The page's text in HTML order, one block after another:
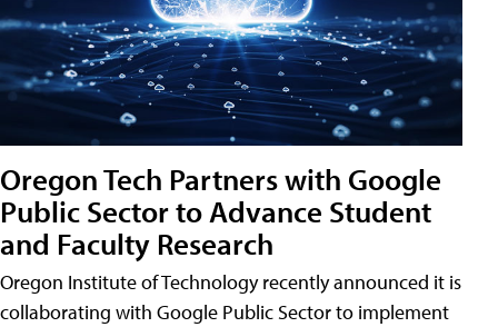
Oregon Tech Partners with Google
Public Sector to Advance Student
and Faculty Research
Oregon Institute of Technology recently announced it is
collaborating with Google Public Sector to implement